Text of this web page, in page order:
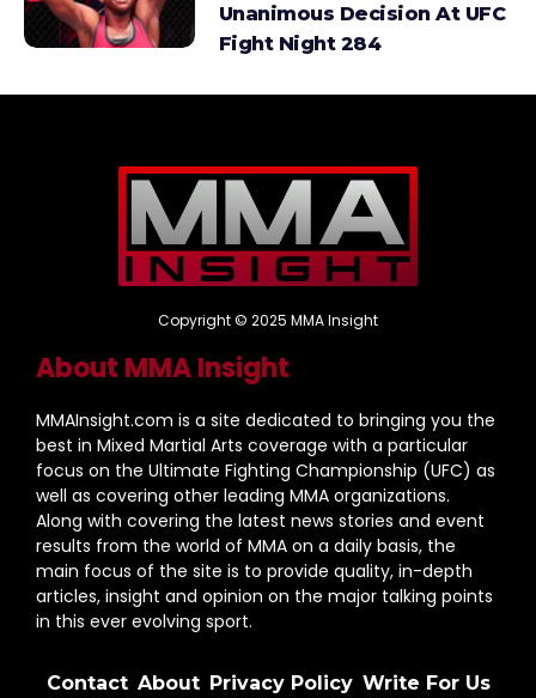
Unanimous Decision At UFC
Fight Night 284
Copyright © 2025 MMA Insight
About MMA Insight
MMAInsight.com is a site dedicated to bringing you the
best in Mixed Martial Arts coverage with a particular
focus on the Ultimate Fighting Championship (UFC) as
well as covering other leading MMA organizations.
Along with covering the latest news stories and event
results from the world of MMA on a daily basis, the
main focus of the site is to provide quality, in-depth
articles, insight and opinion on the major talking points
in this ever evolving sport.
Contact About Privacy Policy Write For Us